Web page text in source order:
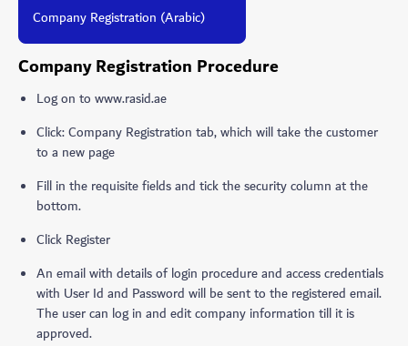
Company Registration (Arabic)
Company Registration Procedure
Log on to www.rasid.ae
Click: Company Registration tab, which will take the customer
to a new page
Fill in the requisite fields and tick the security column at the
bottom.
Click Register
An email with details of login procedure and access credentials
with User Id and Password will be sent to the registered email.
The user can log in and edit company information till it is
approved.